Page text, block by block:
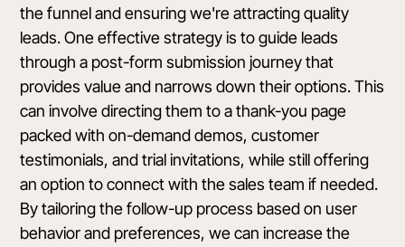
the funnel and ensuring we're attracting quality
leads. One effective strategy is to guide leads
through a post-form submission journey that
provides value and narrows down their options. This
can involve directing them to a thank-you page
packed with on-demand demos, customer
testimonials, and trial invitations, while still offering
an option to connect with the sales team if needed.
By tailoring the follow-up process based on user
behavior and preferences, we can increase the